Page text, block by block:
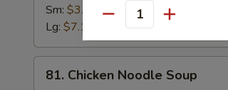
Drop
Soup
Sm: $3.85
Lg: $7.15
Chicken
81. Chicken Noodle Soup
Quantity